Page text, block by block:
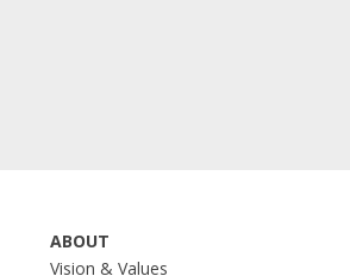
ABOUT